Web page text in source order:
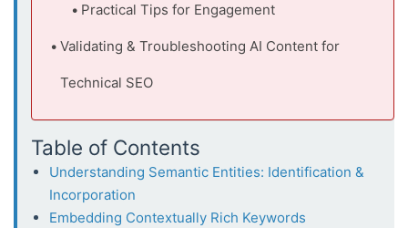
Practical Tips for Engagement
Validating & Troubleshooting AI Content for
Technical SEO
Table of Contents
Understanding Semantic Entities: Identification &
Incorporation
Embedding Contextually Rich Keywords